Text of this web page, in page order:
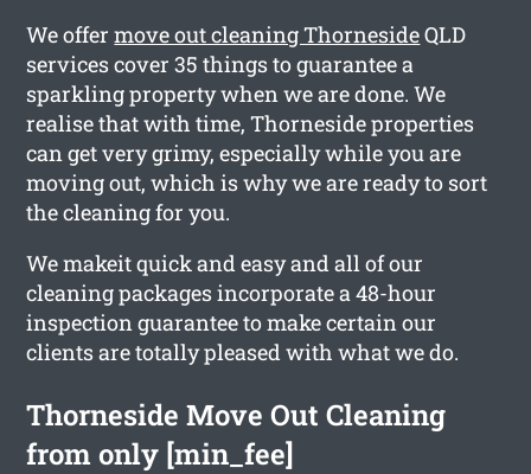
We offermove out cleaning ThornesideQLD
services cover 35 things to guarantee a
sparkling property when we are done. We
realise that with time, Thorneside properties
can get very grimy, especially while you are
moving out, which is why we are ready to sort
the cleaning for you.
We makeit quick and easy and all of our
cleaning packages incorporate a 48-hour
inspection guarantee to make certain our
clients are totally pleased with what we do.
Thorneside Move Out Cleaning
from only [min_fee]